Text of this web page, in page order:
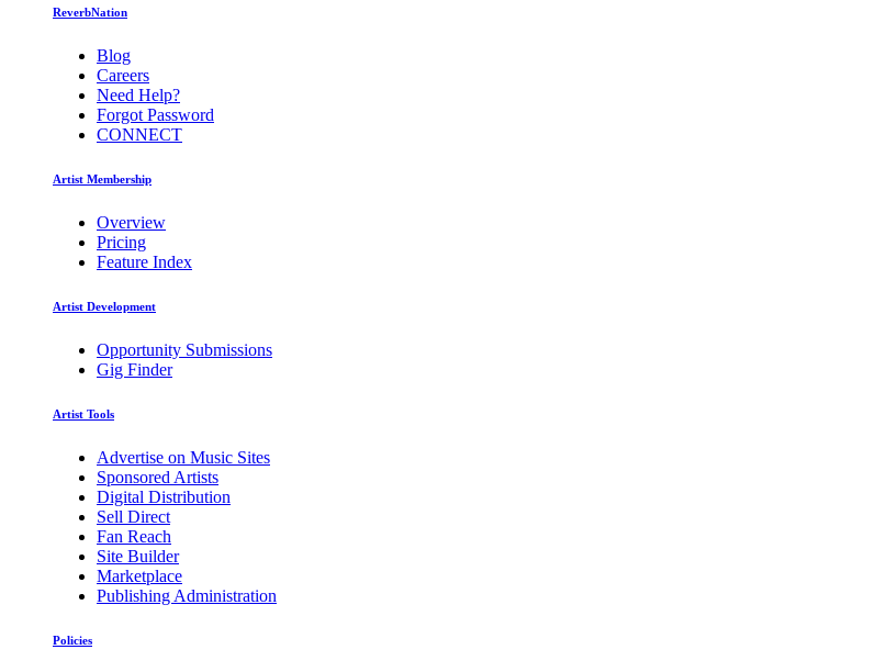
ReverbNation
Blog
Careers
Need Help?
Forgot Password
CONNECT
Artist Membership
Overview
Pricing
Feature Index
Artist Development
Opportunity Submissions
Gig Finder
Artist Tools
Advertise on Music Sites
Sponsored Artists
Digital Distribution
Sell Direct
Fan Reach
Site Builder
Marketplace
Publishing Administration
Policies